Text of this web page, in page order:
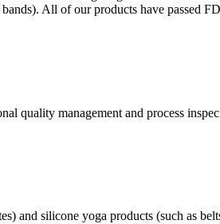
All of our products have passed
quality management and process
and silicone yoga products (such as